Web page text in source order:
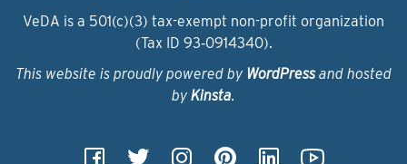
VeDA is a 501(c)(3) tax-exempt non-profit organization
(Tax ID 93‑0914340).
This website is proudly powered by WordPressand hosted
by Kinsta.